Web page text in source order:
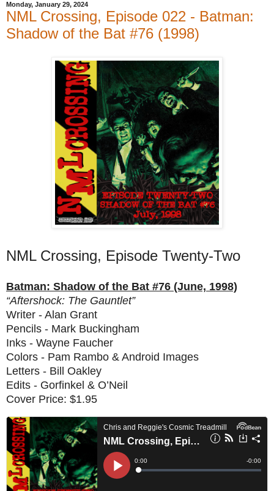
Monday, January 29, 2024
NML Crossing, Episode 022 - Batman:
Shadow of the Bat #76 (1998)
NML Crossing, Episode Twenty-Two
Batman: Shadow of the Bat #76 (June, 1998)
“Aftershock: The Gauntlet”
Writer - Alan Grant
Pencils - Mark Buckingham
Inks - Wayne Faucher
Colors - Pam Rambo & Android Images
Letters - Bill Oakley
Edits - Gorfinkel & O’Neil
Cover Price: $1.95